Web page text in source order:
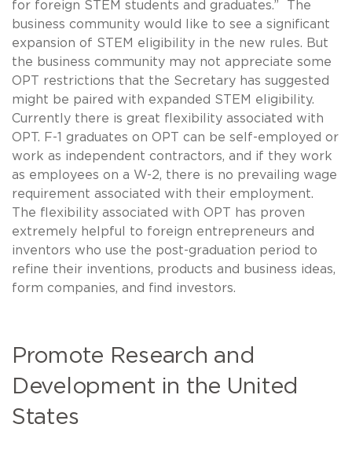
for foreign STEM students and graduates.” The
business community would like to see a significant
expansion of STEM eligibility in the new rules. But
the business community may not appreciate some
OPT restrictions that the Secretary has suggested
might be paired with expanded STEM eligibility.
Currently there is great flexibility associated with
OPT. F-1 graduates on OPT can be self-employed or
work as independent contractors, and if they work
as employees on a W-2, there is no prevailing wage
requirement associated with their employment.
The flexibility associated with OPT has proven
extremely helpful to foreign entrepreneurs and
inventors who use the post-graduation period to
refine their inventions, products and business ideas,
form companies, and find investors.
Promote Research and
Development in the United
States